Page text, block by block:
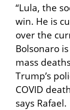
“Lula, the
win. He is
over the
Bolsonaro
mass
Trump’s
COVID
says Rafael.